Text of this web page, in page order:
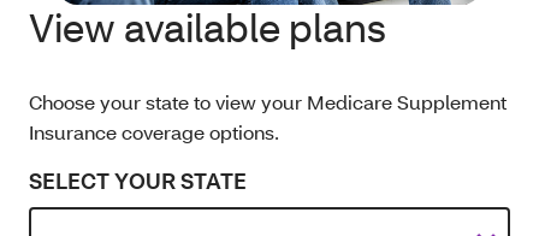
View available plans
Choose your state to view your Medicare Supplement
Insurance coverage options.
SELECT YOUR STATE